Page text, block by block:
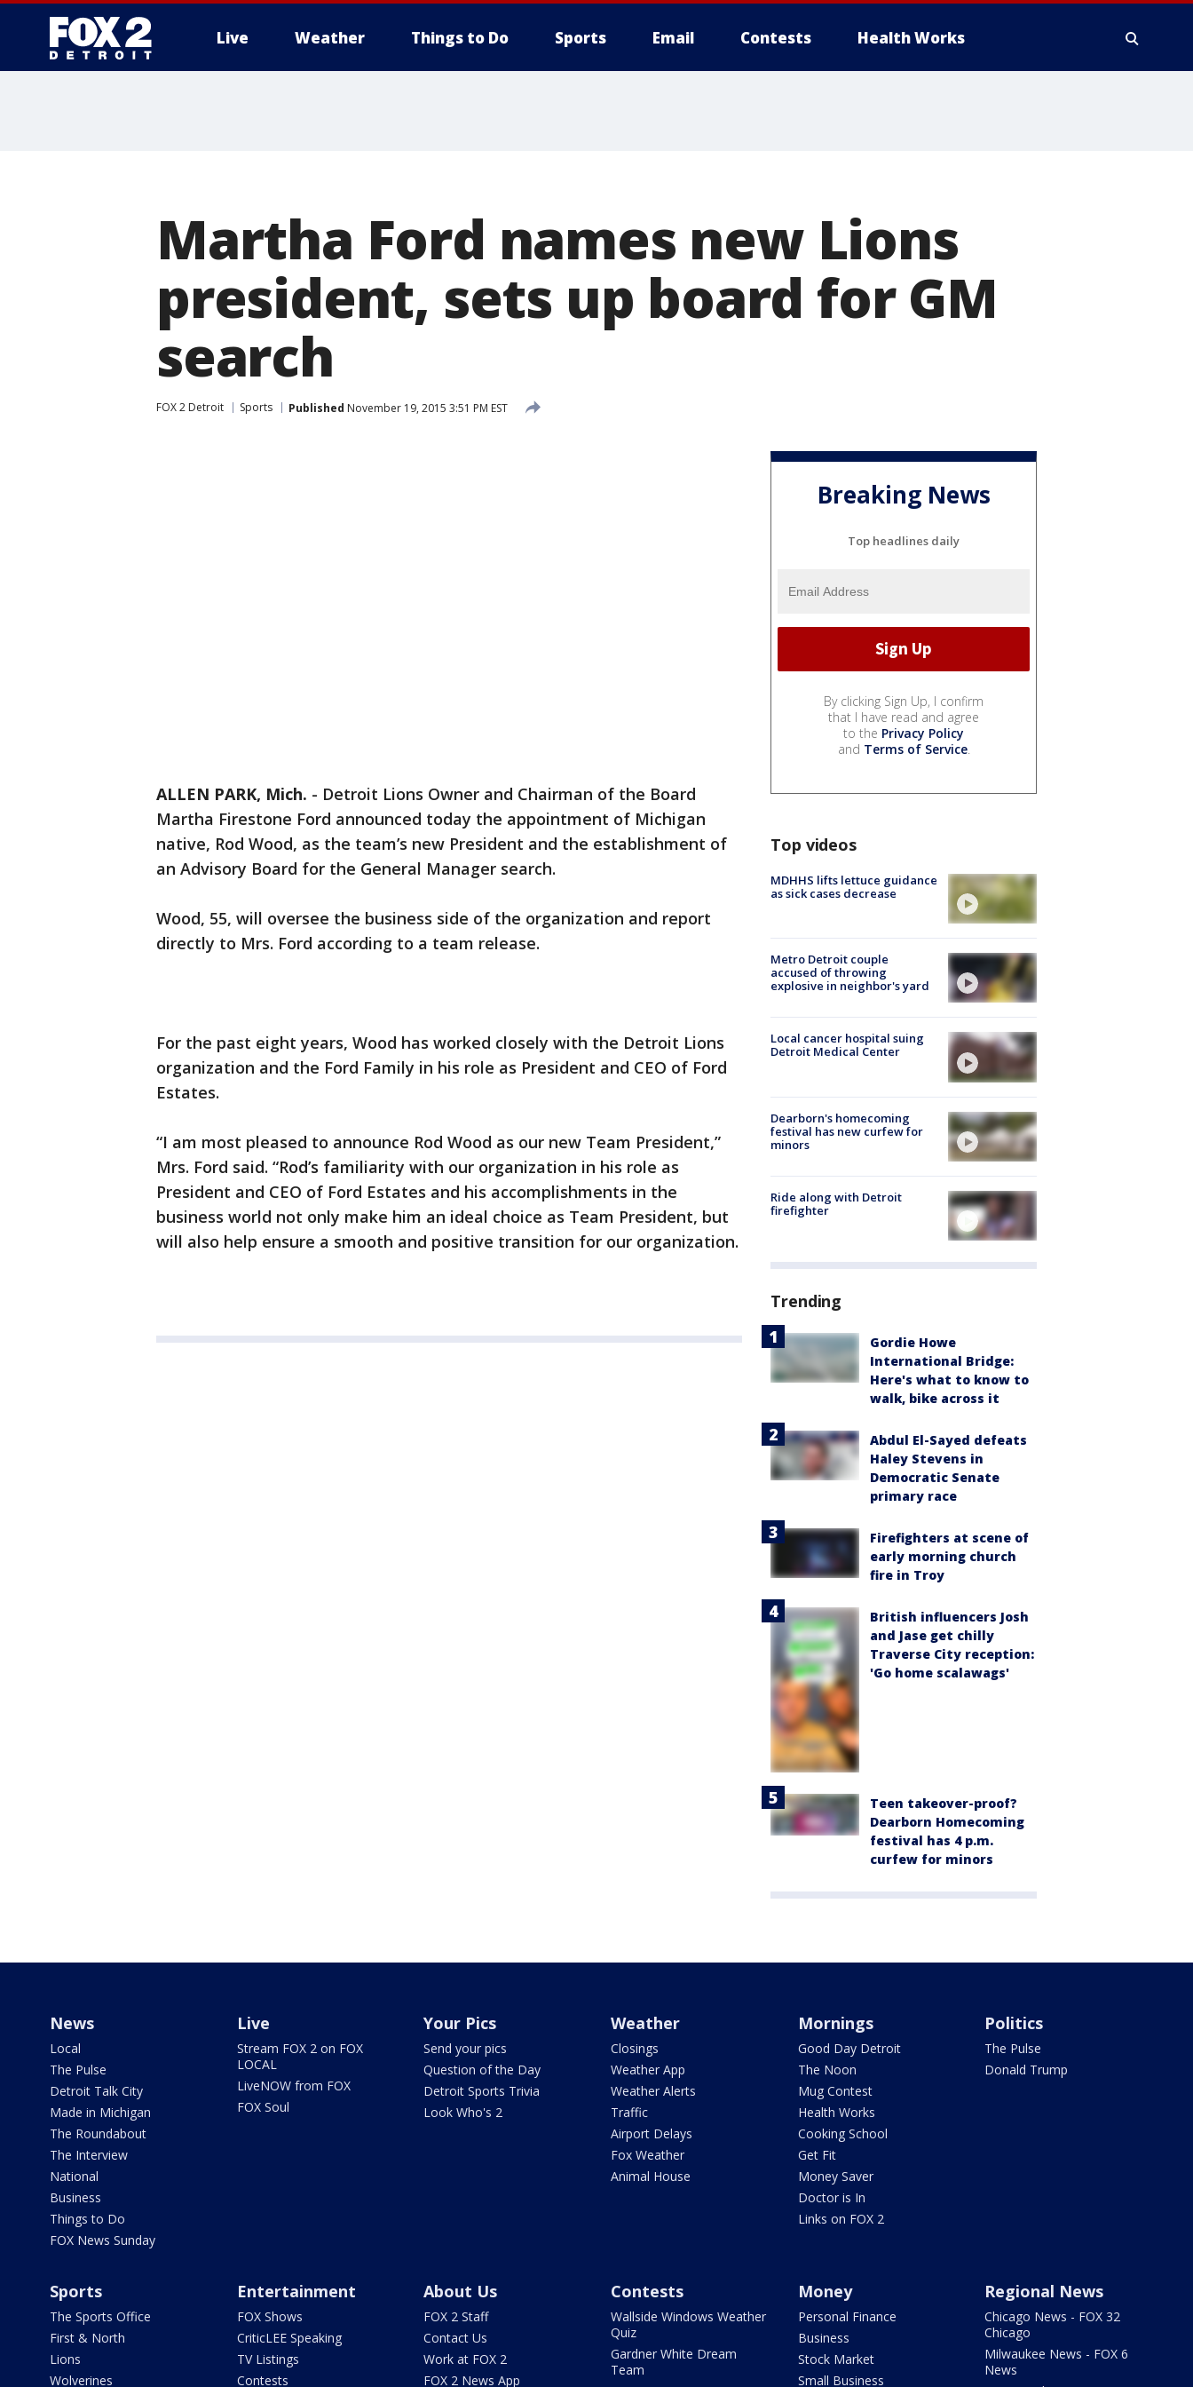
Live Weather Things to Do Sports Email Contests Health Works
Martha Ford names new Lions
president, sets up board for GM
search
FOX 2 Detroit Sports Published November 19, 2015 3:51 PM EST
ALLEN PARK, Mich. - Detroit Lions Owner and Chairman of the Board
Martha Firestone Ford announced today the appointment of Michigan
native, Rod Wood, as the team’s new President and the establishment of
an Advisory Board for the General Manager search.
Wood, 55, will oversee the business side of the organization and report
directly to Mrs. Ford according to a team release.
For the past eight years, Wood has worked closely with the Detroit Lions
organization and the Ford Family in his role as President and CEO of Ford
Estates.
“I am most pleased to announce Rod Wood as our new Team President,”
Mrs. Ford said. “Rod’s familiarity with our organization in his role as
President and CEO of Ford Estates and his accomplishments in the
business world not only make him an ideal choice as Team President, but
will also help ensure a smooth and positive transition for our organization.
Breaking News
Top headlines daily
By clicking Sign Up, I confirm
that I have read and agree
to the Privacy Policy
and Terms of Service.
Top videos
MDHHS lifts lettuce guidance
as sick cases decrease
Metro Detroit couple
accused of throwing
explosive in neighbor's yard
Local cancer hospital suing
Detroit Medical Center
Dearborn's homecoming
festival has new curfew for
minors
Ride along with Detroit
firefighter
Trending
Gordie Howe
International Bridge:
Here's what to know to
walk, bike across it
Abdul El-Sayed defeats
Haley Stevens in
Democratic Senate
primary race
Firefighters at scene of
early morning church
fire in Troy
British influencers Josh
and Jase get chilly
Traverse City reception:
'Go home scalawags'
Teen takeover-proof?
Dearborn Homecoming
festival has 4 p.m.
curfew for minors
News
Local
The Pulse
Detroit Talk City
Made in Michigan
The Roundabout
The Interview
National
Business
Things to Do
FOX News Sunday
Live
Stream FOX 2 on FOX
LOCAL
LiveNOW from FOX
FOX Soul
Your Pics
Send your pics
Question of the Day
Detroit Sports Trivia
Look Who's 2
Weather
Closings
Weather App
Weather Alerts
Traffic
Airport Delays
Fox Weather
Animal House
Mornings
Good Day Detroit
The Noon
Mug Contest
Health Works
Cooking School
Get Fit
Money Saver
Doctor is In
Links on FOX 2
Politics
The Pulse
Donald Trump
Sports
The Sports Office
First & North
Lions
Wolverines
Entertainment
FOX Shows
CriticLEE Speaking
TV Listings
Contests
About Us
FOX 2 Staff
Contact Us
Work at FOX 2
FOX 2 News App
Contests
Wallside Windows Weather
Quiz
Gardner White Dream
Team
Money
Personal Finance
Business
Stock Market
Small Business
Regional News
Chicago News - FOX 32
Chicago
Milwaukee News - FOX 6
News